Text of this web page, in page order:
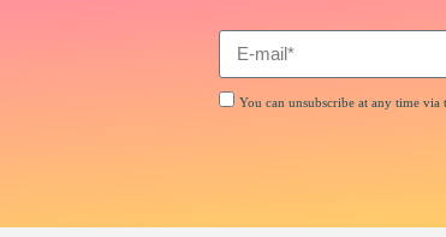
You can unsubscribe at any time